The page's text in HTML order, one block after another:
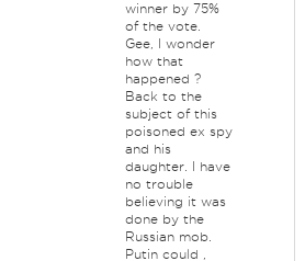
winner by 75%
of the vote.
Gee, I wonder
how that
happened ?
Back to the
subject of this
poisoned ex spy
and his
daughter. I have
no trouble
believing it was
done by the
Russian mob.
Putin could ,